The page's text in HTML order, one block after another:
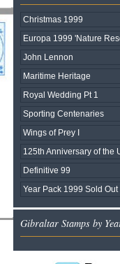
Christmas 1999
Europa 1999 'Nature
John Lennon
Maritime Heritage
Royal Wedding Pt 1
Sporting Centenaries
Wings of Prey I
125th Anniversary of the
Definitive 99
Year Pack 1999 Sold Out
Gibraltar Stamps by